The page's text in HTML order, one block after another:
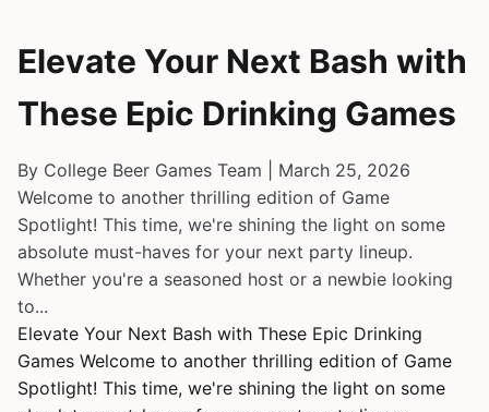
Elevate Your Next Bash with
These Epic Drinking Games
By College Beer Games Team | March 25, 2026
Welcome to another thrilling edition of Game
Spotlight! This time, we're shining the light on some
absolute must-haves for your next party lineup.
Whether you're a seasoned host or a newbie looking
to...
Elevate Your Next Bash with These Epic Drinking
Games Welcome to another thrilling edition of Game
Spotlight! This time, we're shining the light on some